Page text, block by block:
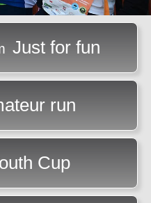
Just for fun
run
Cup